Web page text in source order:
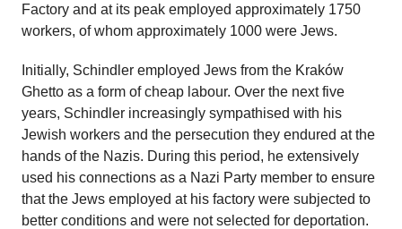
Factory and at its peak employed approximately 1750
workers, of whom approximately 1000 were Jews.
Initially, Schindler employed Jews from the Kraków
Ghetto as a form of cheap labour. Over the next five
years, Schindler increasingly sympathised with his
Jewish workers and the persecution they endured at the
hands of the Nazis. During this period, he extensively
used his connections as a Nazi Party member to ensure
that the Jews employed at his factory were subjected to
better conditions and were not selected for deportation.